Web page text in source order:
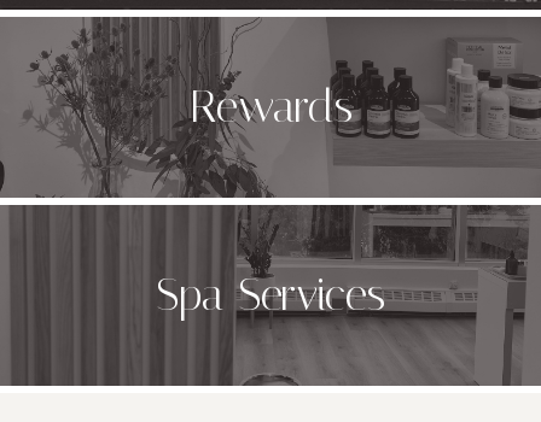
Rewards
Spa Services